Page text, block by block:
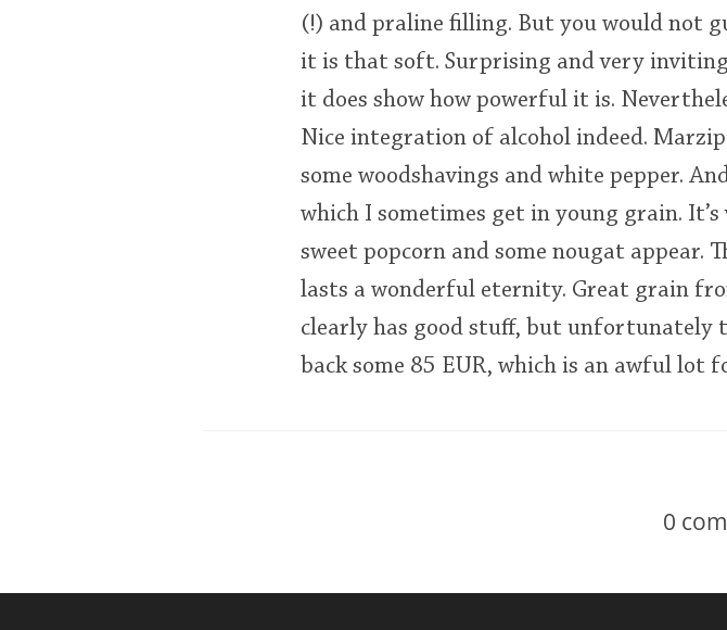
(!) and praline filling. But you would not
it is that soft. Surprising and very
it does show how powerful it is.
Nice integration of alcohol indeed.
some woodshavings and white pepper.
which I sometimes get in young grain.
sweet popcorn and some nougat appear.
lasts a wonderful eternity. Great grain
clearly has good stuff, but unfortunately
back some 85 EUR, which is an awful lot
0